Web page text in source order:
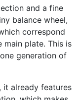
and a fine
balance wheel,
correspond
plate. This is
generation of
it already features